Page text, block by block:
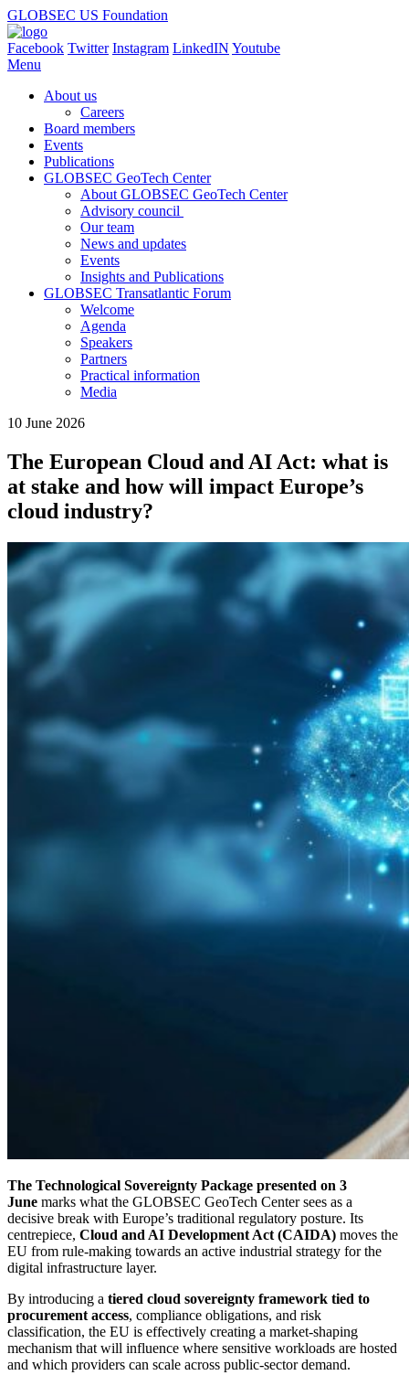
GLOBSEC US Foundation
Facebook Twitter Instagram LinkedIN Youtube
Menu
About us
Careers
Board members
Events
Publications
GLOBSEC GeoTech Center
About GLOBSEC GeoTech Center
Advisory council
Our team
News and updates
Events
Insights and Publications
GLOBSEC Transatlantic Forum
Welcome
Agenda
Speakers
Partners
Practical information
Media
10 June 2026
The European Cloud and AI Act: what is
at stake and how will impact Europe’s
cloud industry?
The Technological Sovereignty Package presented on 3
June marks what the GLOBSEC GeoTech Center sees as a
decisive break with Europe’s traditional regulatory posture. Its
centrepiece, Cloud and AI Development Act (CAIDA) moves the
EU from rule-making towards an active industrial strategy for the
digital infrastructure layer.
By introducing a tiered cloud sovereignty framework tied to
procurement access, compliance obligations, and risk
classification, the EU is effectively creating a market-shaping
mechanism that will influence where sensitive workloads are hosted
and which providers can scale across public-sector demand.